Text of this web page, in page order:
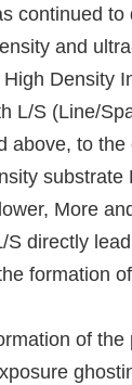
continued to
and
Density
L/S (Line/
above, to the
substrate
More
S directly
formation
of the